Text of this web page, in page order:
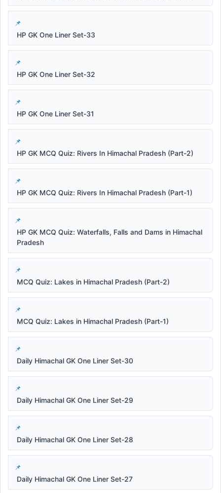
HP GK One Liner Set-33
HP GK One Liner Set-32
HP GK One Liner Set-31
HP GK MCQ Quiz: Rivers In Himachal Pradesh (Part-2)
HP GK MCQ Quiz: Rivers In Himachal Pradesh (Part-1)
HP GK MCQ Quiz: Waterfalls, Falls and Dams in Himachal
Pradesh
MCQ Quiz: Lakes in Himachal Pradesh (Part-2)
MCQ Quiz: Lakes in Himachal Pradesh (Part-1)
Daily Himachal GK One Liner Set-30
Daily Himachal GK One Liner Set-29
Daily Himachal GK One Liner Set-28
Daily Himachal GK One Liner Set-27